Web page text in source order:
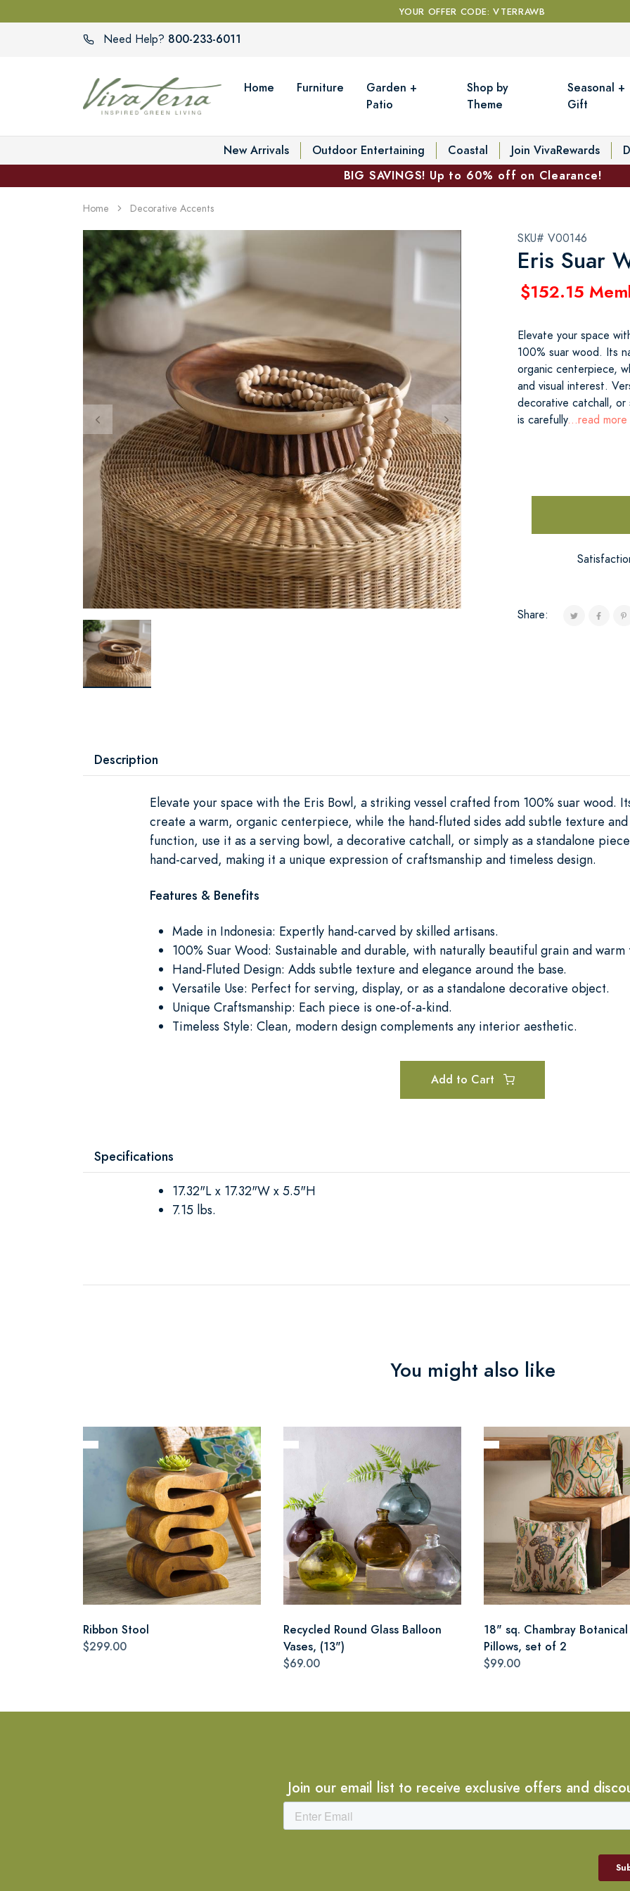
YOUR OFFER CODE: VTERRAWB
Need Help? 800-233-6011
Home Furniture
Garden +
Patio
Shop by
Theme
Seasonal +
Gift
New Arrivals Outdoor Entertaining Coastal Join VivaRewards
BIG SAVINGS! Up to 60% off on Clearance!
Home Decorative Accents
SKU# V00146
Eris Suar
$152.15
Elevate your space
100% suar wood. Its
organic centerpiece,
and visual interest.
decorative catchall, or
is carefully...read more
Share:
Description
Elevate your space with the Eris Bowl, a striking vessel crafted from 100% suar wood.
create a warm, organic centerpiece, while the hand-fluted sides add subtle texture
function, use it as a serving bowl, a decorative catchall, or simply as a standalone
hand-carved, making it a unique expression of craftsmanship and timeless design.
Features & Benefits
Made in Indonesia: Expertly hand-carved by skilled artisans.
100% Suar Wood: Sustainable and durable, with naturally beautiful grain and warm
Hand-Fluted Design: Adds subtle texture and elegance around the base.
Versatile Use: Perfect for serving, display, or as a standalone decorative object.
Unique Craftsmanship: Each piece is one-of-a-kind.
Timeless Style: Clean, modern design complements any interior aesthetic.
Add to Cart
Specifications
17.32"L x 17.32"W x 5.5"H
7.15 lbs.
You might also like
Ribbon Stool
$299.00
Recycled Round Glass Balloon
Vases, (13")
$69.00
18" sq. Chambray Botanical
Pillows, set of 2
$99.00
Join our email list to receive exclusive offers and